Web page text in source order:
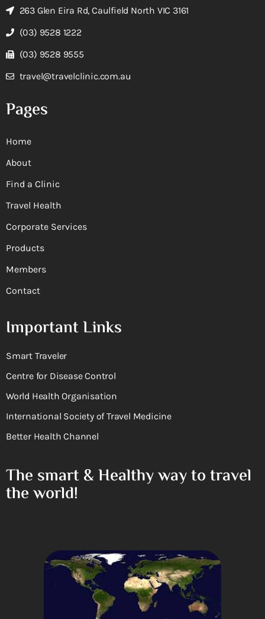
263 Glen Eira Rd, Caulfield North VIC 3161
(03) 9528 1222
(03) 9528 9555
travel@travelclinic.com.au
Pages
Home
About
Find a Clinic
Travel Health
Corporate Services
Products
Members
Contact
Important Links
Smart Traveler
Centre for Disease Control
World Health Organisation
International Society of Travel Medicine
Better Health Channel
The smart & Healthy way to travel
the world!